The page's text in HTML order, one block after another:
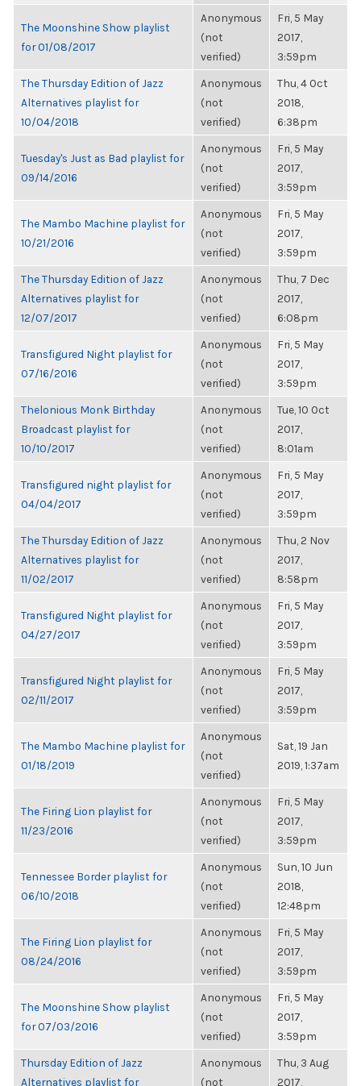
The Moonshine Show playlist
for 01/08/2017
Anonymous
(not
verified)
Fri, 5 May
2017,
3:59pm
The Thursday Edition of Jazz
Alternatives playlist for
10/04/2018
Anonymous
(not
verified)
Thu, 4 Oct
2018,
6:38pm
Tuesday's Just as Bad playlist for
09/14/2016
Anonymous
(not
verified)
Fri, 5 May
2017,
3:59pm
The Mambo Machine playlist for
10/21/2016
Anonymous
(not
verified)
Fri, 5 May
2017,
3:59pm
The Thursday Edition of Jazz
Alternatives playlist for
12/07/2017
Anonymous
(not
verified)
Thu, 7 Dec
2017,
6:08pm
Transfigured Night playlist for
07/16/2016
Anonymous
(not
verified)
Fri, 5 May
2017,
3:59pm
Thelonious Monk Birthday
Broadcast playlist for
10/10/2017
Anonymous
(not
verified)
Tue, 10 Oct
2017,
8:01am
Transfigured night playlist for
04/04/2017
Anonymous
(not
verified)
Fri, 5 May
2017,
3:59pm
The Thursday Edition of Jazz
Alternatives playlist for
11/02/2017
Anonymous
(not
verified)
Thu, 2 Nov
2017,
8:58pm
Transfigured Night playlist for
04/27/2017
Anonymous
(not
verified)
Fri, 5 May
2017,
3:59pm
Transfigured Night playlist for
02/11/2017
Anonymous
(not
verified)
Fri, 5 May
2017,
3:59pm
The Mambo Machine playlist for
01/18/2019
Anonymous
(not
verified)
Sat, 19 Jan
2019, 1:37am
The Firing Lion playlist for
11/23/2016
Anonymous
(not
verified)
Fri, 5 May
2017,
3:59pm
Tennessee Border playlist for
06/10/2018
Anonymous
(not
verified)
Sun, 10 Jun
2018,
12:48pm
The Firing Lion playlist for
08/24/2016
Anonymous
(not
verified)
Fri, 5 May
2017,
3:59pm
The Moonshine Show playlist
for 07/03/2016
Anonymous
(not
verified)
Fri, 5 May
2017,
3:59pm
Thursday Edition of Jazz
Alternatives playlist for
Anonymous
(not
Thu, 3 Aug
2017,